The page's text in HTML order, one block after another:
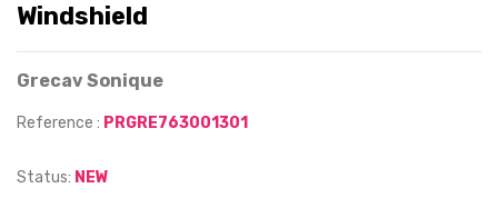
Windshield
Grecav Sonique
Reference : PRGRE763001301
Status: NEW